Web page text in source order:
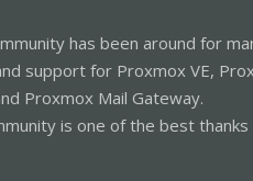
has been around for
support for Proxmox VE,
Proxmox Mail Gateway.
is one of the best